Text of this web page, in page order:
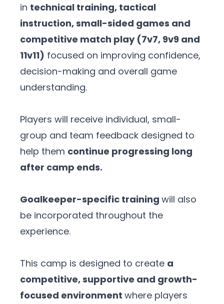
in technical training, tactical
instruction, small-sided games and
competitive match play (7v7, 9v9 and
11v11) focused on improving confidence,
decision-making and overall game
understanding.
Players will receive individual, small-
group and team feedback designed to
help them continue progressing long
after camp ends.
Goalkeeper-specific training will also
be incorporated throughout the
experience.
This camp is designed to create a
competitive, supportive and growth-
focused environment where players